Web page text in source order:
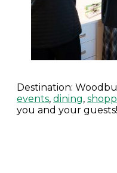
Destination:
events, dining,
you and your guests!